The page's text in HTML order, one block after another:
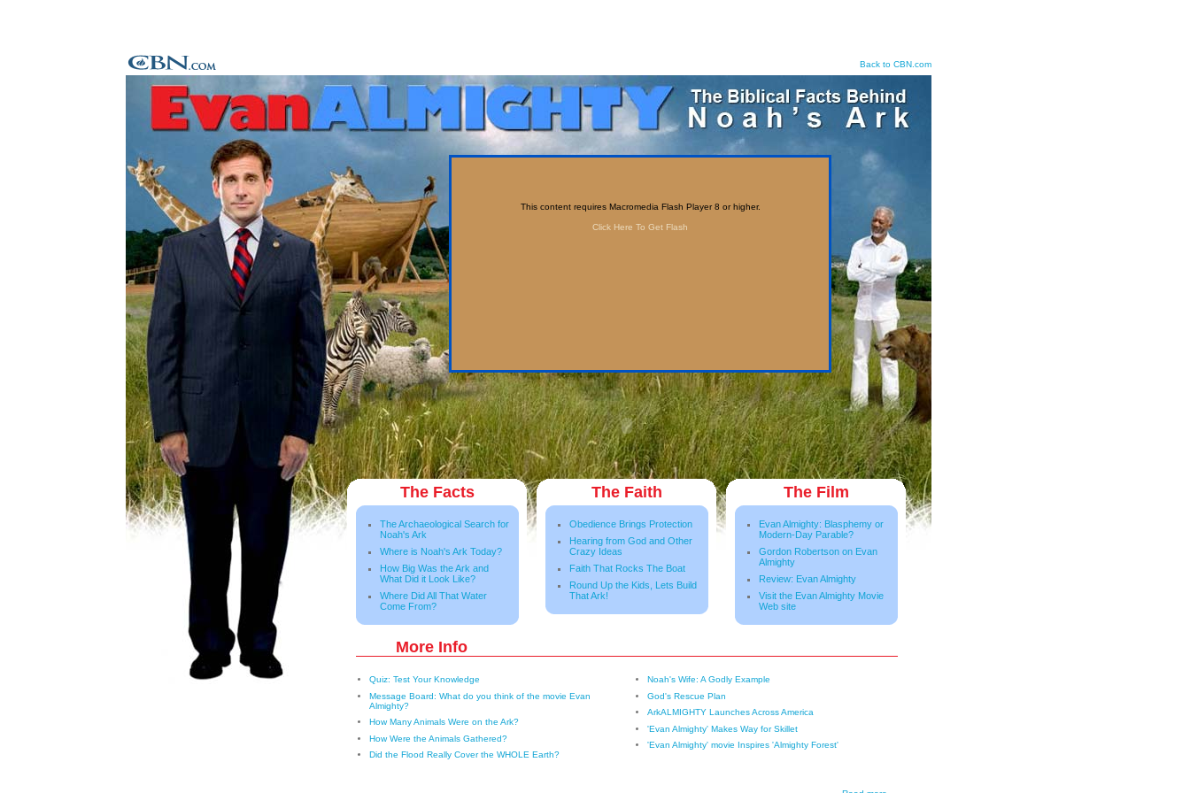
Back to CBN.com
This content requires Macromedia Flash Player 8 or higher.
Click Here To Get Flash
The Facts
The Archaeological Search for
Noah's Ark
Where is Noah's Ark Today?
How Big Was the Ark and
What Did it Look Like?
Where Did All That Water
Come From?
The Faith
Obedience Brings Protection
Hearing from God and Other
Crazy Ideas
Faith That Rocks The Boat
Round Up the Kids, Lets Build
That Ark!
The Film
Evan Almighty: Blasphemy or
Modern-Day Parable?
Gordon Robertson on Evan
Almighty
Review: Evan Almighty
Visit the Evan Almighty Movie
Web site
More Info
Quiz: Test Your Knowledge
Message Board: What do you think of the movie Evan
Almighty?
How Many Animals Were on the Ark?
How Were the Animals Gathered?
Did the Flood Really Cover the WHOLE Earth?
Noah's Wife: A Godly Example
God's Rescue Plan
ArkALMIGHTY Launches Across America
'Evan Almighty' Makes Way for Skillet
'Evan Almighty' movie Inspires 'Almighty Forest'